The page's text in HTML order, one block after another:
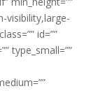
visibility,large-
id=””
type_small=””